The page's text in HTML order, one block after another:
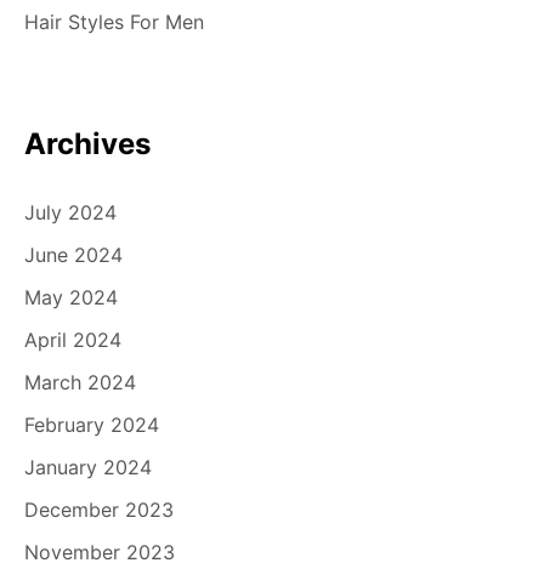
Hair Styles For Men
Archives
July 2024
June 2024
May 2024
April 2024
March 2024
February 2024
January 2024
December 2023
November 2023